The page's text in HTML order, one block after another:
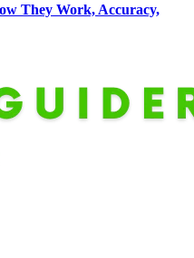
They Work, Accuracy,